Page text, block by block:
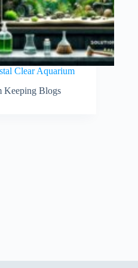
Clear Aquarium
Keeping Blogs